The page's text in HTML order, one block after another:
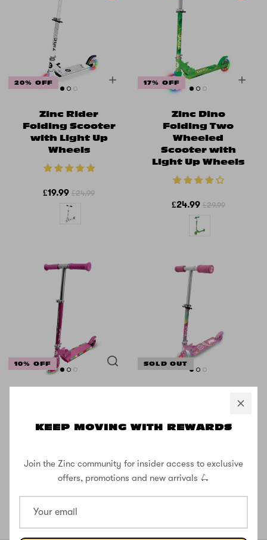
KEEP MOVING WITH REWARDS
Join the Zinc community for insider access to exclusive
offers, promotions and new arrivals 🛴
20% OFF
Zinc Rider
Folding Scooter
with Light Up
Wheels
£19.99 £24.99
17% OFF
Zinc Dino
Folding Two
Wheeled
Scooter with
Light Up Wheels
£24.99 £29.99
10% OFF SOLD OUT
Scooter with
£29.99
SHOP THE STREET